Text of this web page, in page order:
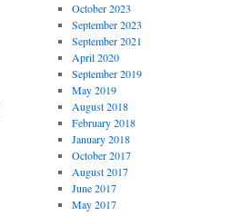
October 2023
September 2023
September 2021
April 2020
September 2019
May 2019
August 2018
February 2018
January 2018
October 2017
August 2017
June 2017
May 2017